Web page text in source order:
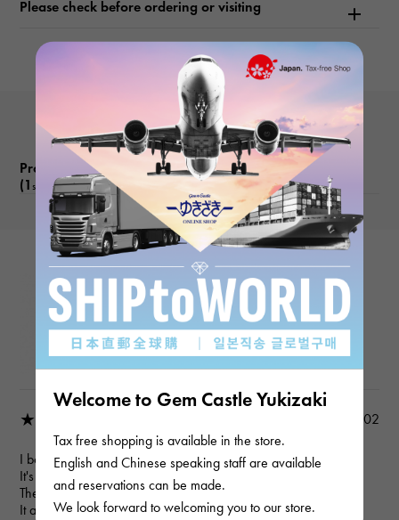
Welcome to Gem Castle Yukizaki
Tax free shopping is available in the store.
English and Chinese speaking staff are available
and reservations can be made.
We look forward to welcoming you to our store.
Please check before ordering or visiting
Product reviews
(1 subject)
YUKIZAKI
Regalia YMR34.12.2.5
Product details
★★★★☆ 2022/07/02
I bought this for my son to wear.
It's a good size and could go with anything.
The atmosphere seems to change with the chain.
It arrived sooner than I expected!